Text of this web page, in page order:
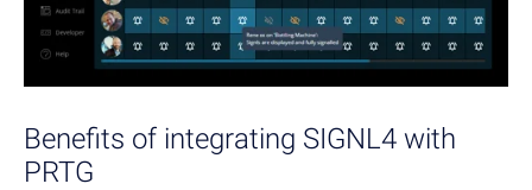
Benefits of integrating SIGNL4 with
PRTG